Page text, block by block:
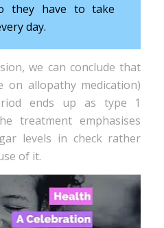
they have to take
day.
we can conclude that
on allopathy medication)
ends up as type 1
treatment emphasises
levels in check rather
of it.